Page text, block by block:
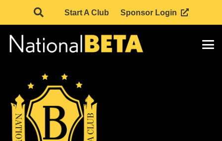
Start A Club Sponsor Login